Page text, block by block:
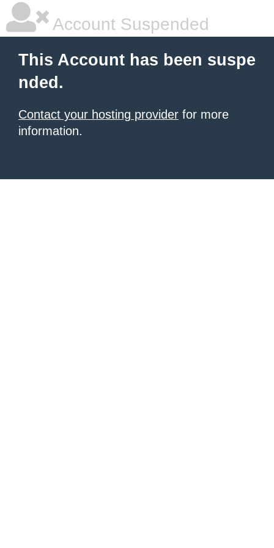
Account Suspended
This Account has been suspe
nded.
Contact your hosting provider for more
information.